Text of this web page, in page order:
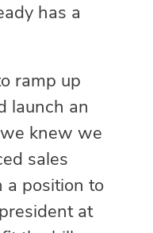
has a
ramp up
launch an
knew we
sales
a position to
at